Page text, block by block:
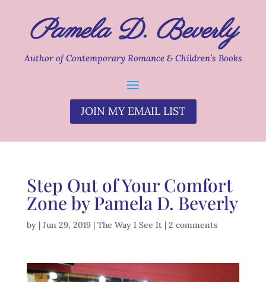
Pamela D. Beverly
Author of Contemporary Romance & Children’s Books
JOIN MY EMAIL LIST
Step Out of Your Comfort
Zone by Pamela D. Beverly
by | Jun 29, 2019| The Way I See It| 2 comments